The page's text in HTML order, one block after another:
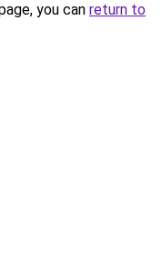
you can return to